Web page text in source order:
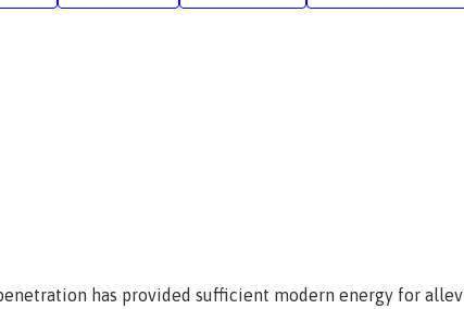
has provided sufficient modern energy for